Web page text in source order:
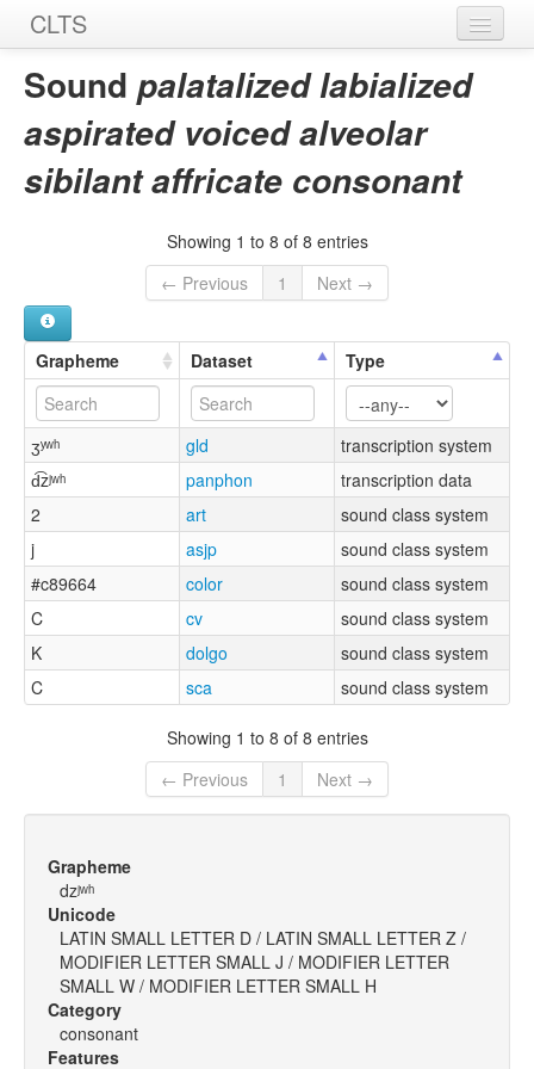
CLTS
Home
Sounds
Graphemes
Sound palatalized labialized
aspirated voiced alveolar
sibilant affricate consonant
Showing 1 to 8 of 8 entries
← Previous
1 Next →
Grapheme Dataset Type
ʒʸʷʰ gld
transcription system
d͡zʲʷʰ
panphon
transcription data
2
art
sound class system
j
asjp
sound class system
#c89664
color
sound class system
C
cv
sound class system
K
dolgo
sound class system
C
sca sound class system
Showing 1 to 8 of 8 entries
← Previous
1 Next →
Grapheme
dzʲʷʰ
Unicode
LATIN SMALL LETTER D / LATIN SMALL LETTER Z /
MODIFIER LETTER SMALL J / MODIFIER LETTER
SMALL W / MODIFIER LETTER SMALL H
Category
consonant
Features